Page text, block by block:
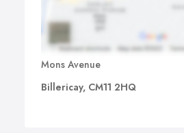
Mons Avenue
Billericay, CM11 2HQ